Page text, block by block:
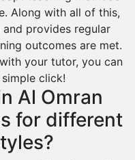
Along with all of this,
provides regular
outcomes are met.
your tutor, you can
click!
Al Omran
for different